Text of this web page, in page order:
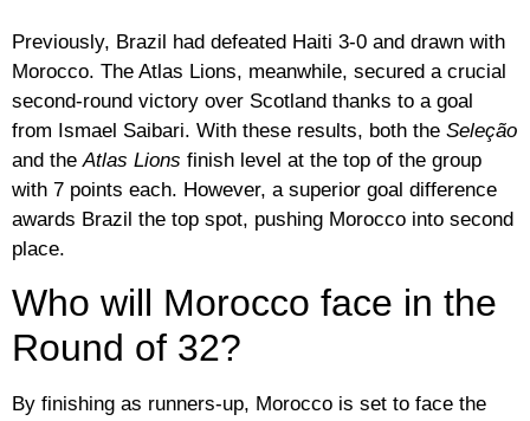
Previously, Brazil had defeated Haiti 3-0 and drawn with
Morocco. The Atlas Lions, meanwhile, secured a crucial
second-round victory over Scotland thanks to a goal
from Ismael Saibari. With these results, both the Seleção
and the Atlas Lions finish level at the top of the group
with 7 points each. However, a superior goal difference
awards Brazil the top spot, pushing Morocco into second
place.
Who will Morocco face in the
Round of 32?
By finishing as runners-up, Morocco is set to face the